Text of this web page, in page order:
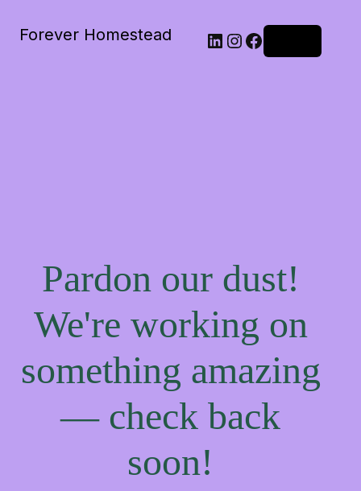
Forever Homestead
Pardon our dust!
We're working on
something amazing
— check back
soon!